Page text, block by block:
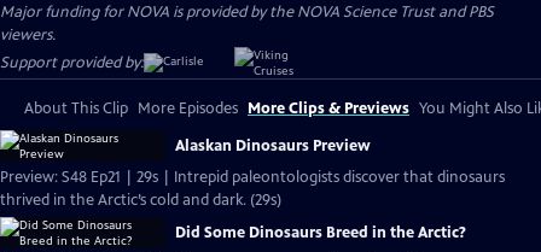
Major funding for NOVA is provided by the NOVA Science Trust and PBS
viewers.
Support provided by:
About This Clip More Episodes More Clips & Previews You Might Also
Alaskan Dinosaurs Preview
Preview: S48 Ep21 | 29s | Intrepid paleontologists discover that dinosaurs
thrived in the Arctic’s cold and dark. (29s)
Did Some Dinosaurs Breed in the Arctic?